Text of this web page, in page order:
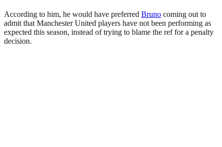
According to him, he would have preferred Bruno coming out to
admit that Manchester United players have not been performing as
expected this season, instead of trying to blame the ref for a penalty
decision.